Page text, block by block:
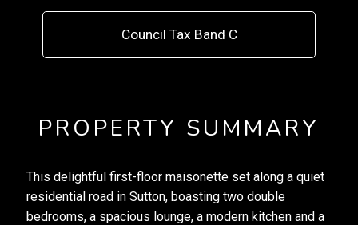
Council Tax Band C
PROPERTY SUMMARY
This delightful first-floor maisonette set along a quiet
residential road in Sutton, boasting two double
bedrooms, a spacious lounge, a modern kitchen and a